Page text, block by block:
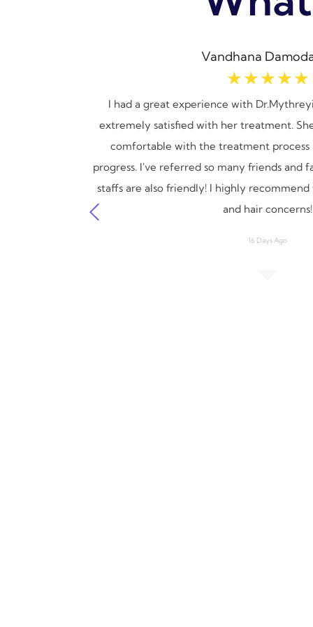
Vandhana
☆ ☆ ☆ ☆ ☆
I had a great experience with
extremely satisfied with her treatment.
comfortable with the treatment process
progress. I've referred so many friends and
staffs are also friendly! I highly
and hair concerns!
16 Days Ago